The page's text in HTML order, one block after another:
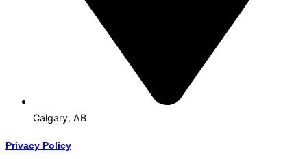
Calgary, AB
Privacy Policy